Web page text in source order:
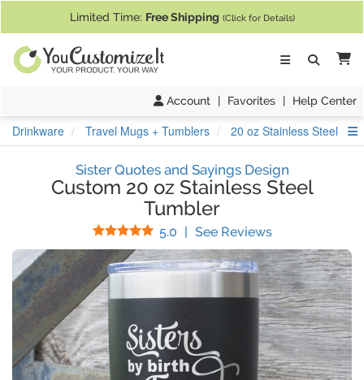
Limited Time: Free Shipping (Click for Details)
Account | Favorites | Help Center
Drinkware Travel Mugs + Tumblers 20 oz Stainless Steel
Sister Quotes and Sayings Design
Custom 20 oz Stainless Steel
Tumbler
5.0 Stars
| See Reviews(